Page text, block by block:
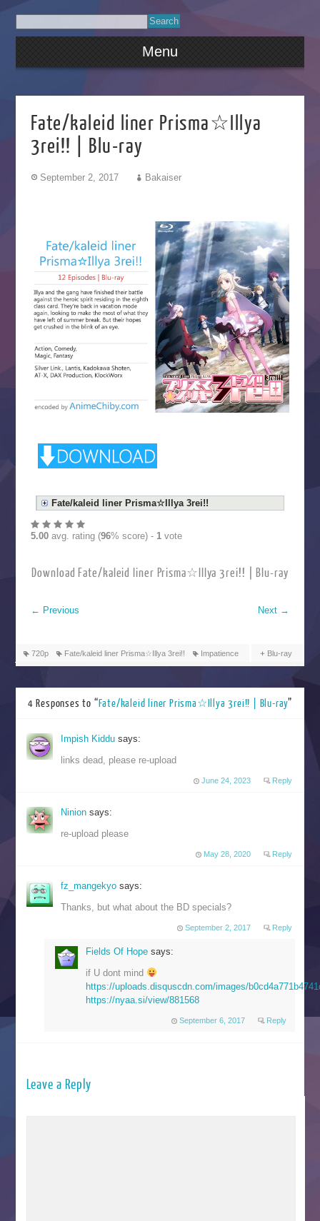
Menu
Fate/kaleid liner Prisma☆Illya
3rei!! | Blu-ray
September 2, 2017 Bakaiser
Fate/kaleid liner Prisma☆Illya 3rei!!
5.00avg. rating (96% score) - 1vote
Download Fate/kaleid liner Prisma☆Illya 3rei!! | Blu-ray
← Previous Next →
720p Fate/kaleid liner Prisma☆Illya 3rei!! Impatience Blu-ray
4 Responses to “Fate/kaleid liner Prisma☆Illya 3rei!! | Blu-ray”
Impish Kiddusays:
links dead, please re-upload
June 24, 2023 Reply
Ninionsays:
re-upload please
May 28, 2020 Reply
fz_mangekyosays:
Thanks, but what about the BD specials?
September 2, 2017 Reply
Fields Of Hope says:
if U dont mind
https://uploads.disquscdn.com/images/
https://nyaa.si/view/881568
September 6, 2017 Reply
Leave a Reply